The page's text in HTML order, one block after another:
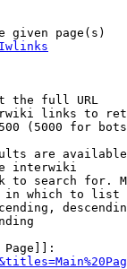
given page(s)
the full URL
links to
(5000 for
are
interwiki
to search for.
in which to list
Page]]: